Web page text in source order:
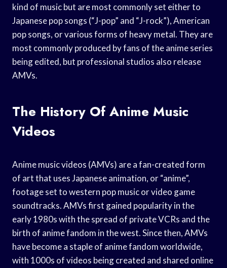
kind of music but are most commonly set either to
Japanese pop songs (“J-pop” and “J-rock”), American
pop songs, or various forms of heavy metal. They are
most commonly produced by fans of the anime series
being edited, but professional studios also release
AMVs.
The History Of Anime Music
Videos
Anime music videos (AMVs) are a fan-created form
of art that uses Japanese animation, or “anime”,
footage set to western pop music or video game
soundtracks. AMVs first gained popularity in the
early 1980s with the spread of private VCRs and the
birth of anime fandom in the west. Since then, AMVs
have become a staple of anime fandom worldwide,
with 1000s of videos being created and shared online